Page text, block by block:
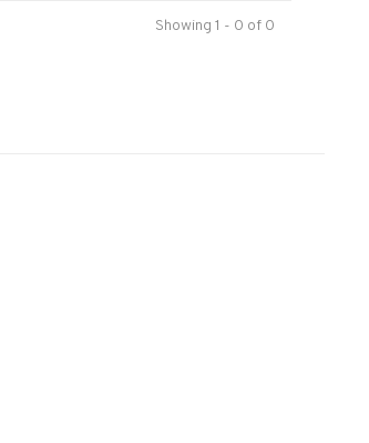
Showing 1 - 0 of 0